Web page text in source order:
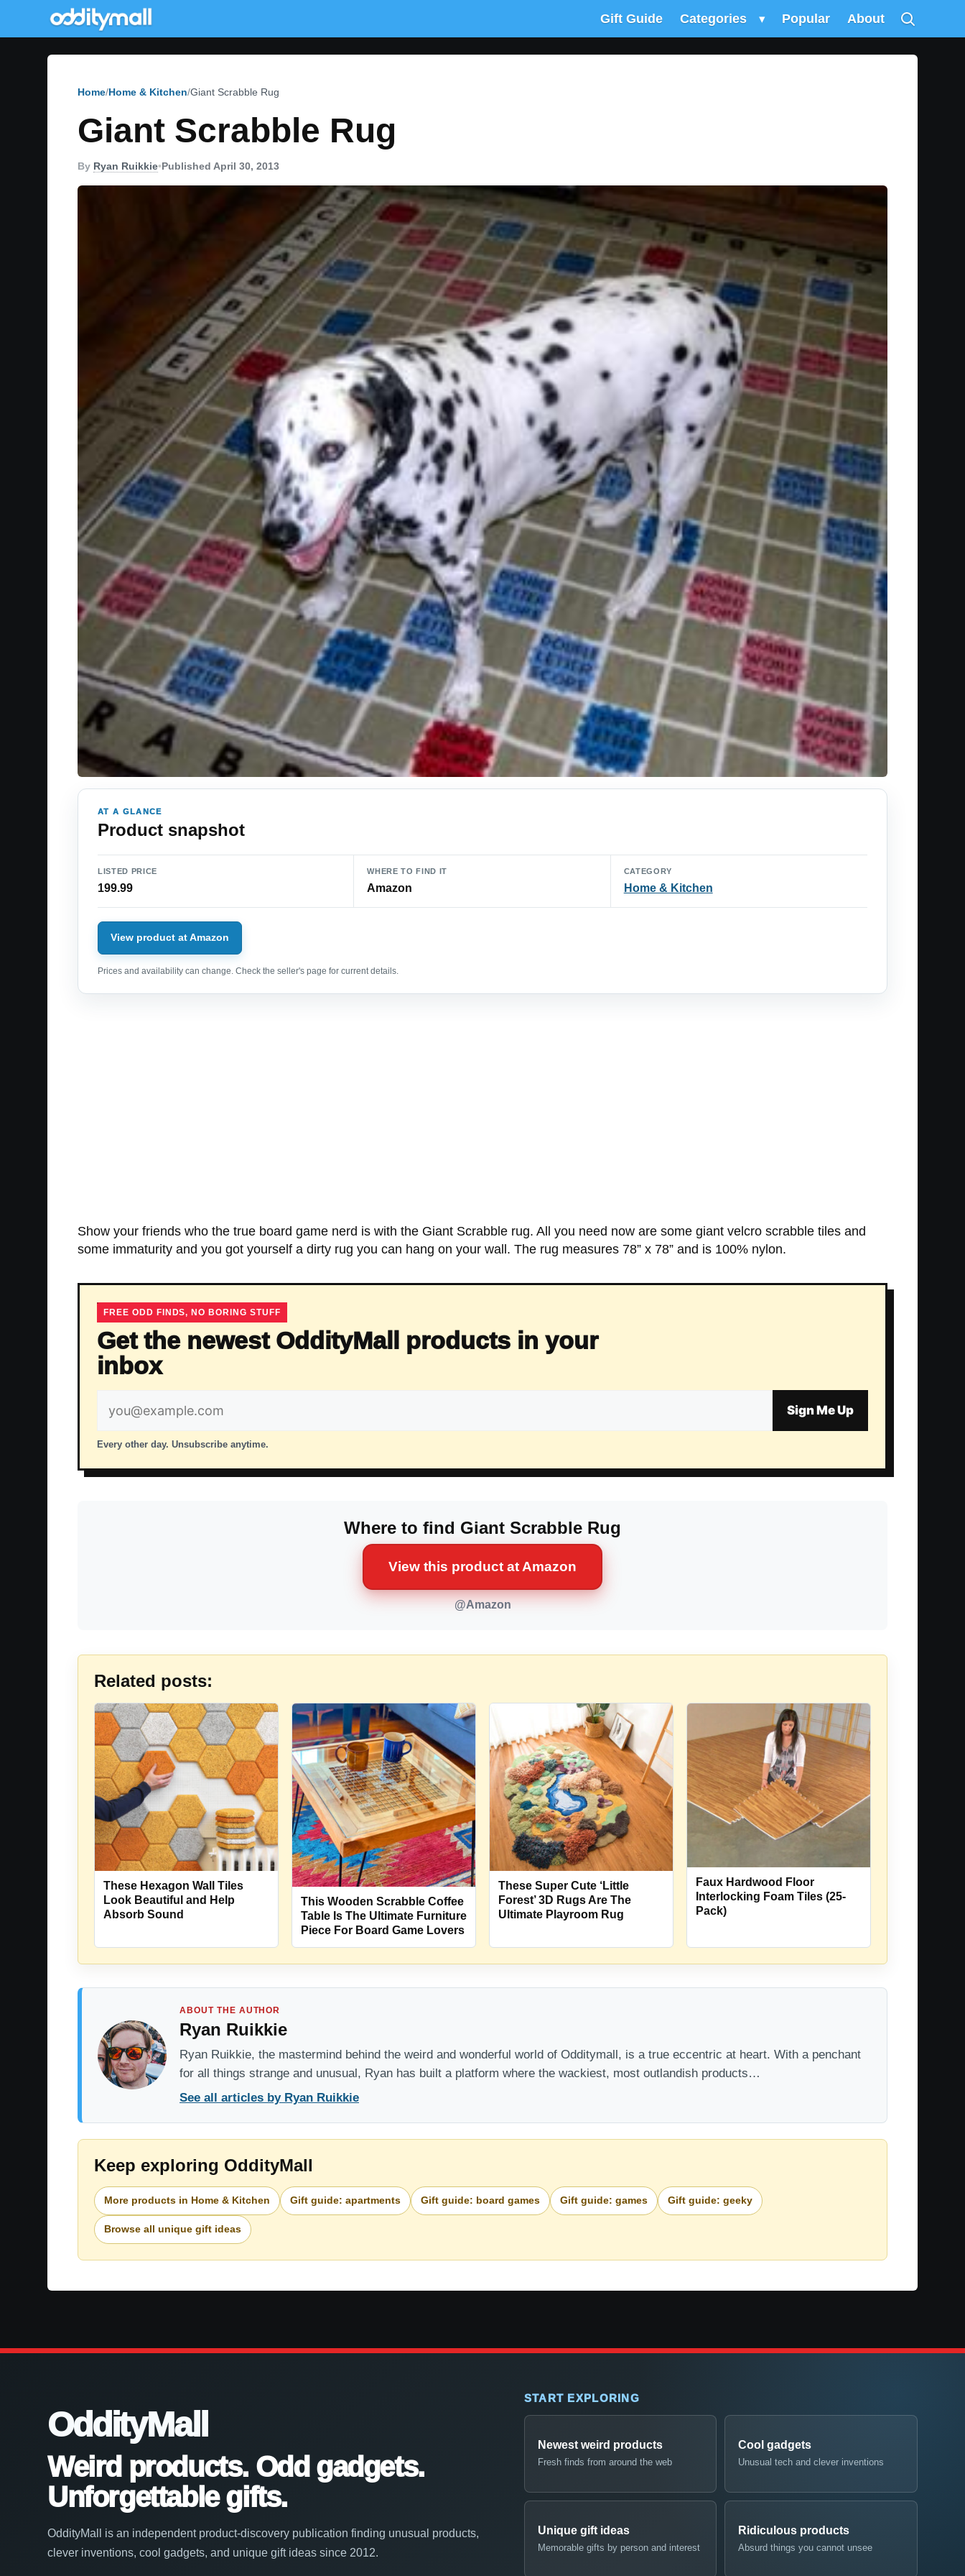
Gift Guide Categories ▾ Popular About
Home Home & Kitchen Giant Scrabble Rug
Giant Scrabble Rug
By Ryan Ruikkie•Published April 30, 2013
AT A GLANCE
Product snapshot
LISTED PRICE
199.99
WHERE TO FIND IT
Amazon
CATEGORY
Home & Kitchen
View product at Amazon
Prices and availability can change. Check the seller's page for current details.
Show your friends who the true board game nerd is with the Giant Scrabble rug. All you need now are some giant velcro scrabble tiles and
some immaturity and you got yourself a dirty rug you can hang on your wall. The rug measures 78” x 78” and is 100% nylon.
FREE ODD FINDS, NO BORING STUFF
Get the newest OddityMall products in your
inbox
address
Sign Me Up
Every other day. Unsubscribe anytime.
Where to find Giant Scrabble Rug
View this product at Amazon
@Amazon
Related posts:
These Hexagon Wall Tiles
Look Beautiful and Help
Absorb Sound
This Wooden Scrabble Coffee
Table Is The Ultimate Furniture
Piece For Board Game Lovers
These Super Cute ‘Little
Forest’ 3D Rugs Are The
Ultimate Playroom Rug
Faux Hardwood Floor
Interlocking Foam Tiles (25-
Pack)
ABOUT THE AUTHOR
Ryan Ruikkie
Ryan Ruikkie, the mastermind behind the weird and wonderful world of Odditymall, is a true eccentric at heart. With a penchant
for all things strange and unusual, Ryan has built a platform where the wackiest, most outlandish products…
See all articles by Ryan Ruikkie
Keep exploring OddityMall
More products in Home & Kitchen Gift guide: apartments Gift guide: board games Gift guide: games Gift guide: geeky
Browse all unique gift ideas
OddityMall
Weird products. Odd gadgets.
Unforgettable gifts.
OddityMall is an independent product-discovery publication finding unusual products,
clever inventions, cool gadgets, and unique gift ideas since 2012.
START EXPLORING
Newest weird products
Fresh finds from around the web
Cool gadgets
Unusual tech and clever inventions
Unique gift ideas
Memorable gifts by person and interest
Ridiculous products
Absurd things you cannot unsee